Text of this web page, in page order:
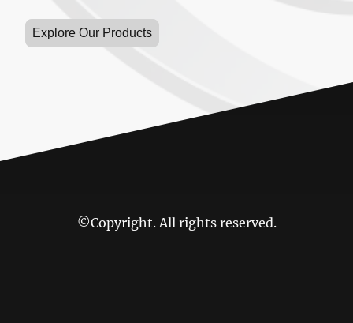
Explore Our Products
©Copyright. All rights reserved.